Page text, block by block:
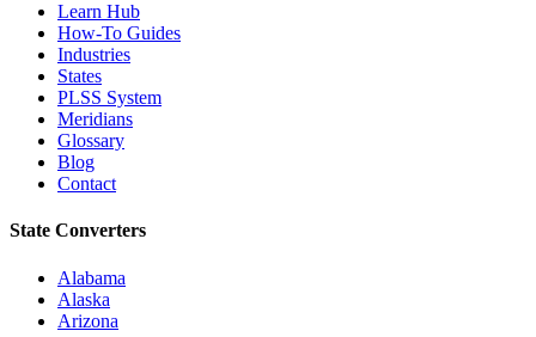
Learn Hub
How-To Guides
Industries
States
PLSS System
Meridians
Glossary
Blog
Contact
State Converters
Alabama
Alaska
Arizona